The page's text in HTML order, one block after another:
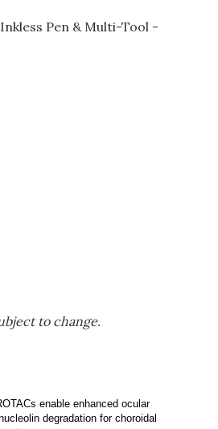
Pen & Multi-Tool -
to change.
enable enhanced ocular
degradation for choroidal